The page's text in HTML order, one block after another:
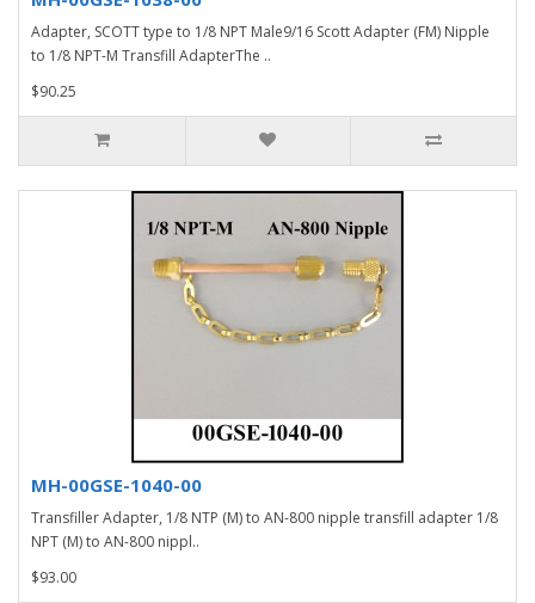
Adapter, SCOTT type to 1/8 NPT Male9/16 Scott Adapter (FM) Nipple
to 1/8 NPT-M Transfill AdapterThe ..
$90.25
MH-00GSE-1040-00
Transfiller Adapter, 1/8 NTP (M) to AN-800 nipple transfill adapter 1/8
NPT (M) to AN-800 nippl..
$93.00